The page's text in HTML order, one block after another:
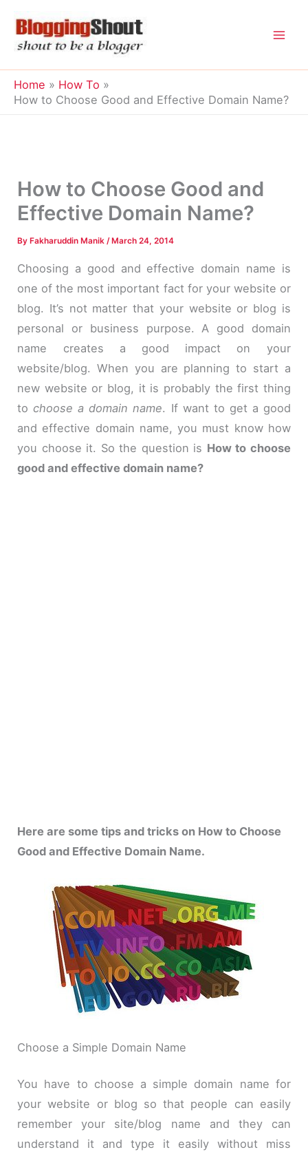
content
Home
How To
How to Choose Good and Effective Domain Name?
How to Choose Good and
Effective Domain Name?
By Fakharuddin Manik/ March 24, 2014
Choosing a good and effective domain name is
one of the most important fact for your website or
blog. It’s not matter that your website or blog is
personal or business purpose. A good domain
name creates a good impact on your
website/blog. When you are planning to start a
new website or blog, it is probably the first thing
tochoose a domain name. Ifwant to get a good
and effective domain name, you must know how
you choose it. So the question is How to choose
good and effective domain name?
Here are some tips and tricks on How to Choose
Good and Effective Domain Name.
Choose a Simple Domain Name
You have to choose a simple domain name for
your website or blog so that people can easily
remember your site/blog name and they can
understand it and type it easily without miss